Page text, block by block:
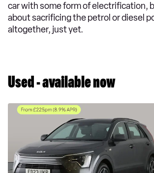
car with some form of electrification,
about sacrificing the petrol or diesel
altogether, just yet.
Used - available now